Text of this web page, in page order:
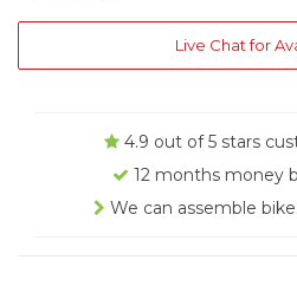
Live Chat for
4.9 out of 5 stars
12 months money
We can assemble